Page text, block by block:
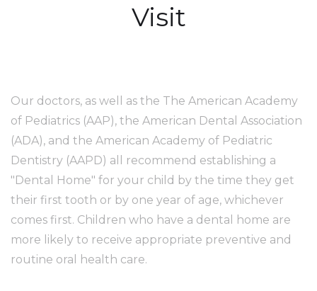
Visit
Our doctors, as well as the The American Academy
of Pediatrics (AAP), the American Dental Association
(ADA), and the American Academy of Pediatric
Dentistry (AAPD) all recommend establishing a
"Dental Home" for your child by the time they get
their first tooth or by one year of age, whichever
comes first. Children who have a dental home are
more likely to receive appropriate preventive and
routine oral health care.